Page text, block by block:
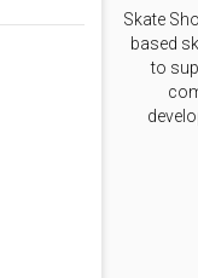
Skate
based
to